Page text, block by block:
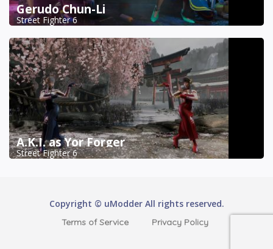
Gerudo Chun-Li
Street Fighter 6
A.K.I. as Yor Forger
Street Fighter 6
Copyright © uModder All rights reserved.
Terms of Service Privacy Policy